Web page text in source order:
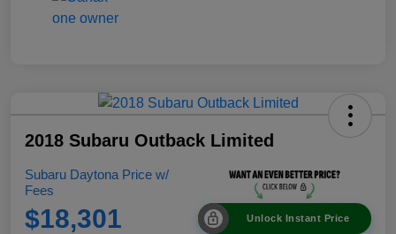
2018 Subaru Outback Limited
Subaru Daytona Price w/
Fees
$18,301 Unlock Instant Price